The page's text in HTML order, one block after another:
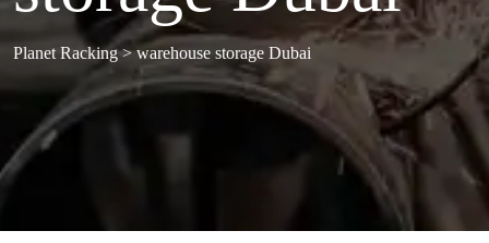
Planet Racking>warehouse storage Dubai